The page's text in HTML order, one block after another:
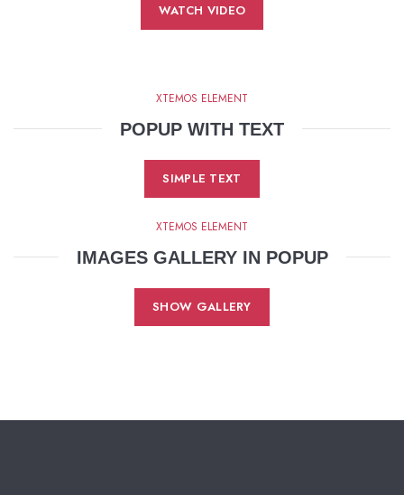
WATCH VIDEO
XTEMOS ELEMENT
POPUP WITH TEXT
SIMPLE TEXT
XTEMOS ELEMENT
IMAGES GALLERY IN POPUP
SHOW GALLERY